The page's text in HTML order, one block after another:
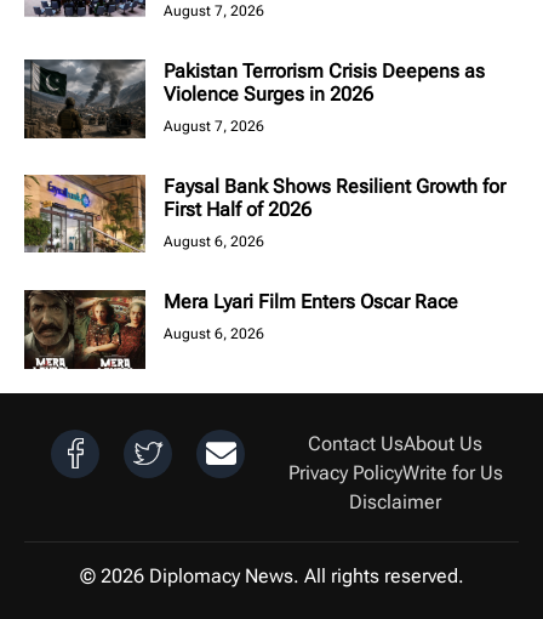
August 7, 2026
Pakistan Terrorism Crisis Deepens as
Violence Surges in 2026
August 7, 2026
Faysal Bank Shows Resilient Growth for
First Half of 2026
August 6, 2026
Mera Lyari Film Enters Oscar Race
August 6, 2026
Contact UsAbout Us
Privacy PolicyWrite for Us
Disclaimer
© 2026 Diplomacy News. All rights reserved.